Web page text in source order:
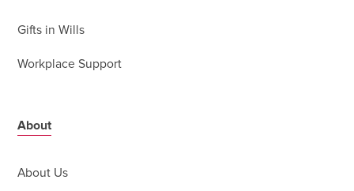
Gifts in Wills
Workplace Support
About
About Us